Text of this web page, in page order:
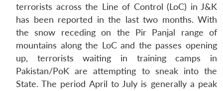
terrorists across the Line of Control (LoC) in J&K
has been reported in the last two months. With
the snow receding on the Pir Panjal range of
mountains along the LoC and the passes opening
up, terrorists waiting in training camps in
Pakistan/PoK are attempting to sneak into the
State. The period April to July is generally a peak